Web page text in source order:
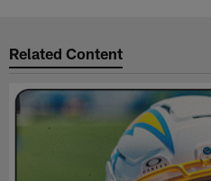
Related Content